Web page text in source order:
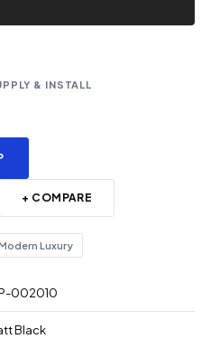
& INSTALL
+ COMPARE
Luxury
002010
Black